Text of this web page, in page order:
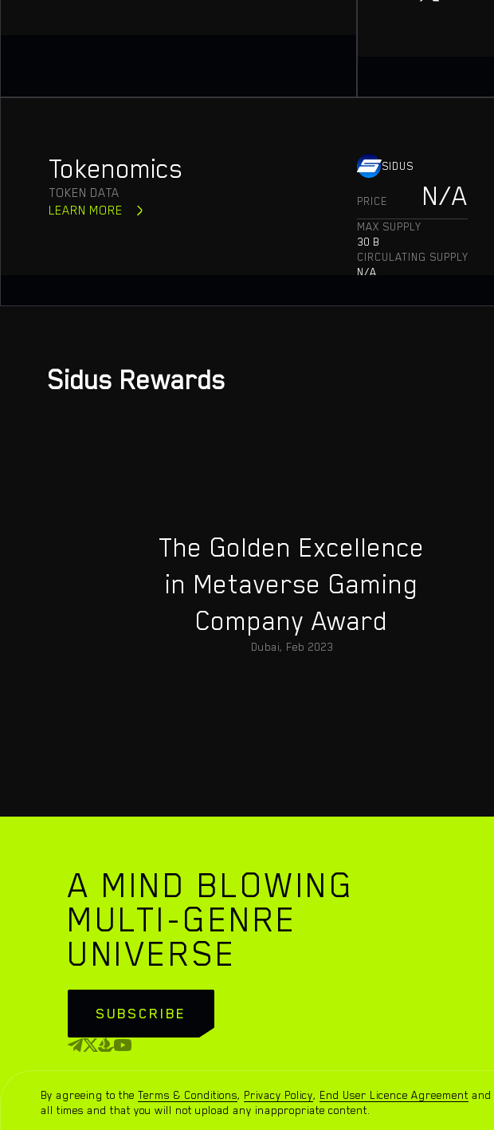
WATCH TRAILER
Tokenomics
TOKEN DATA
LEARN MORE
SIDUS
PRICE N/A
MAX SUPPLY
30 B
CIRCULATING SUPPLY
N/A
Sidus Rewards
The Golden Excellence
in Metaverse Gaming
Company Award
Dubai, Feb 2023
A MIND BLOWING
MULTI-GENRE
UNIVERSE
SUBSCRIBE
Sidus Heroes ® 2023. All rights reserved.
By agreeing to the Terms & Conditions, Privacy Policy, End User Licence Agreement and
all times and that you will not upload any inappropriate content.